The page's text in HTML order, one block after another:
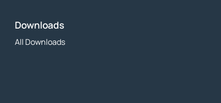
Downloads
All Downloads